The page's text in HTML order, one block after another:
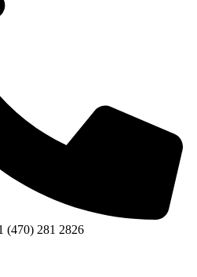
(470) 281 2826